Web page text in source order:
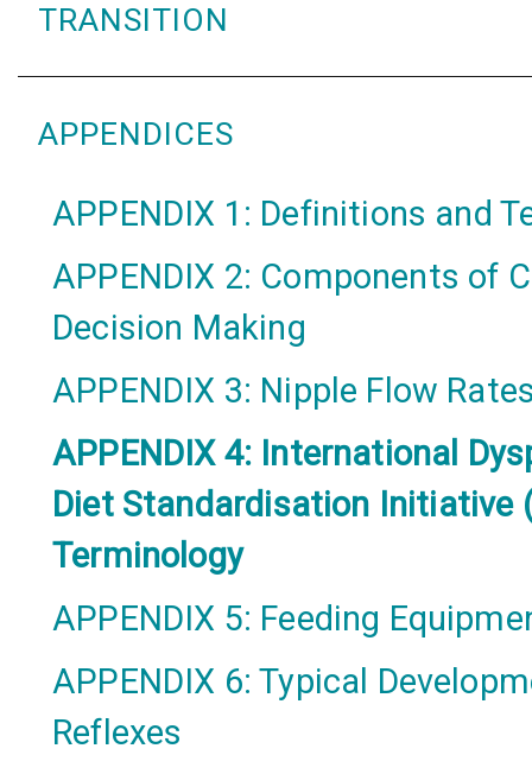
TRANSITION
APPENDICES
APPENDIX 1: Definitions and
APPENDIX 2: Components of
Decision Making
APPENDIX 3: Nipple Flow
APPENDIX 4: International
Diet Standardisation Initiative
Terminology
APPENDIX 5: Feeding
APPENDIX 6: Typical
Reflexes